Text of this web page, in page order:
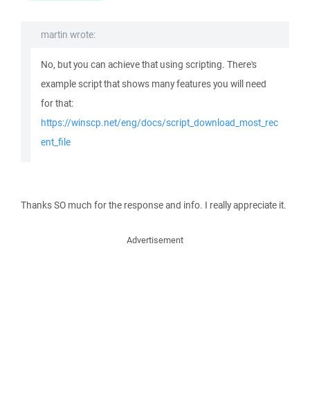
martin wrote:
No, but you can achieve that using scripting. There's
example script that shows many features you will need
for that:
https://winscp.net/eng/docs/script_download_most_rec
ent_file
Thanks SO much for the response and info. I really appreciate it.
Advertisement